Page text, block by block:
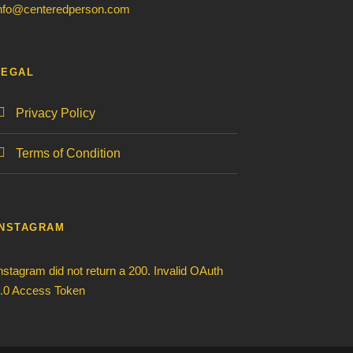
Privacy Policy
Terms of Condition
INSTAGRAM
did not return a 200. Invalid OAuth
Access Token